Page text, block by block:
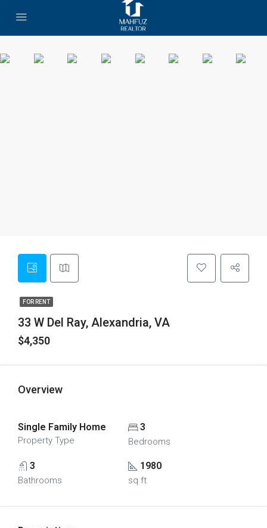
FOR RENT
33 W Del Ray, Alexandria, VA
$4,350
Overview
Single Family Home
Property Type
3
Bedrooms
3
Bathrooms
1980
sq ft